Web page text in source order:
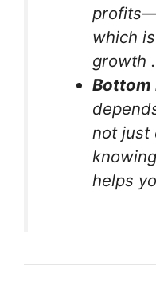
which
growth .
Bottom
not just
helps